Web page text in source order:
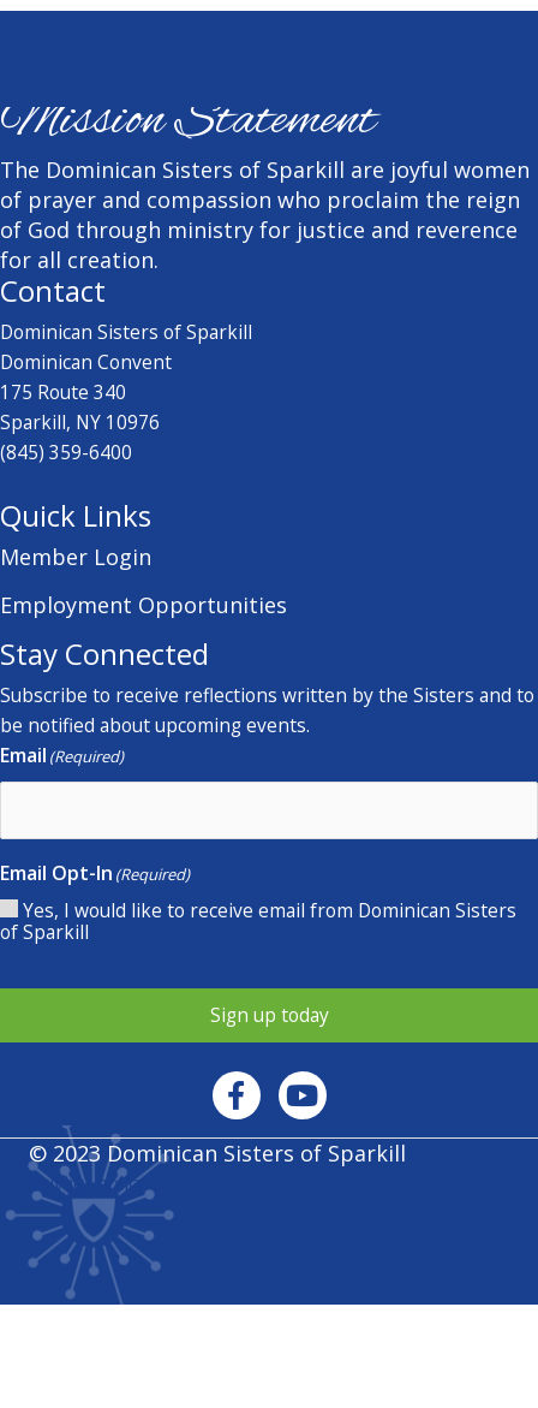
Bingo
Mission Statement
The Dominican Sisters of Sparkill are joyful women
of prayer and compassion who proclaim the reign
of God through ministry for justice and reverence
for all creation.
Contact
Dominican Sisters of Sparkill
Dominican Convent
175 Route 340
Sparkill, NY 10976
(845) 359-6400
Quick Links
Member Login
Employment Opportunities
Stay Connected
Subscribe to receive reflections written by the Sisters and to
be notified about upcoming events.
Email (Required)
Email Opt-In (Required)
Yes, I would like to receive email from Dominican Sisters
of Sparkill
Sign up today
© 2023 Dominican Sisters of Sparkill
Privacy policy